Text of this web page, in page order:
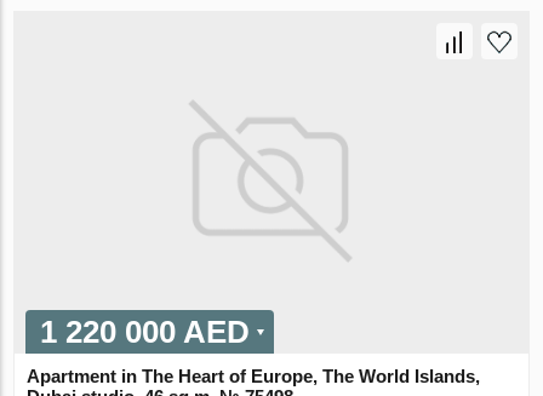
1 220 000 AED
Apartment in The Heart of Europe, The World Islands,